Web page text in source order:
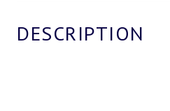
DESCRIPTION